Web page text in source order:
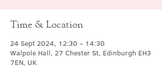
Time & Location
24 Sept 2024, 12:30 – 14:30
Walpole Hall, 27 Chester St, Edinburgh EH3
7EN, UK